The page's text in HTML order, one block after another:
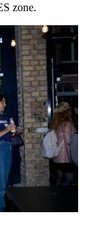
zone.